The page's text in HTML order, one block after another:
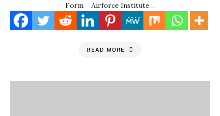
Form Airforce Institute…
READ MORE